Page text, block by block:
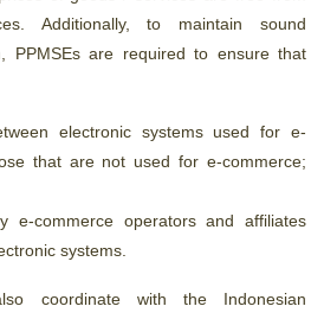
Additionally, to maintain sound
PPMSEs are required to ensure that
electronic systems used for e-
that are not used for e-commerce;
e-commerce operators and affiliates
systems.
coordinate with the Indonesian